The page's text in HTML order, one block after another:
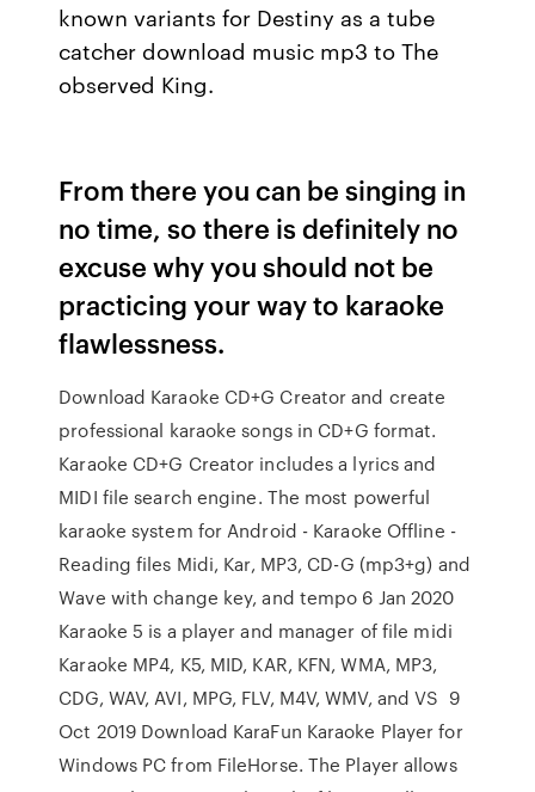
known variants for Destiny as a tube
catcher download music mp3 to The
observed King.
From there you can be singing in
no time, so there is definitely no
excuse why you should not be
practicing your way to karaoke
flawlessness.
Download Karaoke CD+G Creator and create
professional karaoke songs in CD+G format.
Karaoke CD+G Creator includes a lyrics and
MIDI file search engine. The most powerful
karaoke system for Android - Karaoke Offline -
Reading files Midi, Kar, MP3, CD-G (mp3+g) and
Wave with change key, and tempo 6 Jan 2020
Karaoke 5 is a player and manager of file midi
Karaoke MP4, K5, MID, KAR, KFN, WMA, MP3,
CDG, WAV, AVI, MPG, FLV, M4V, WMV, and VS 9
Oct 2019 Download KaraFun Karaoke Player for
Windows PC from FileHorse. The Player allows